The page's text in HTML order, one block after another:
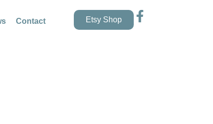
Contact Etsy Shop